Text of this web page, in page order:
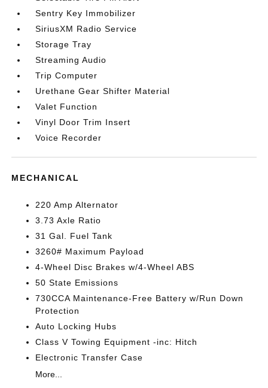
Sentry Key Immobilizer
SiriusXM Radio Service
Storage Tray
Streaming Audio
Trip Computer
Urethane Gear Shifter Material
Valet Function
Vinyl Door Trim Insert
Voice Recorder
MECHANICAL
220 Amp Alternator
3.73 Axle Ratio
31 Gal. Fuel Tank
3260# Maximum Payload
4-Wheel Disc Brakes w/4-Wheel ABS
50 State Emissions
730CCA Maintenance-Free Battery w/Run Down
Protection
Auto Locking Hubs
Class V Towing Equipment -inc: Hitch
Electronic Transfer Case
More...